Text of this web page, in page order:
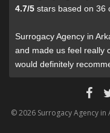
4.7/5 stars based on 36
Surrogacy Agency in
and made us feel really
would definitely
© 2026 Surrogacy Agency in